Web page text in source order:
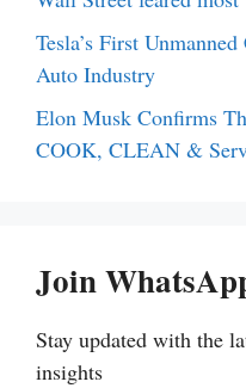
Tesla’s First
Auto Industry
Elon Musk Confirms
COOK, CLEAN &
Join
Stay updated with the
insights